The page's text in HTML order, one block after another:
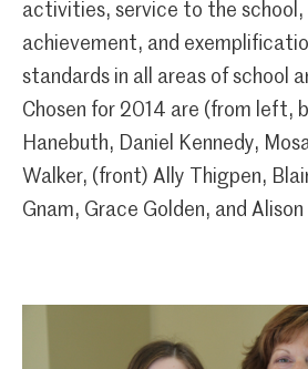
activities, service to the school,
achievement, and
standards in all areas of school
Chosen for 2014 are (from left,
Hanebuth, Daniel Kennedy,
Walker, (front) Ally Thigpen,
Gnam, Grace Golden, and